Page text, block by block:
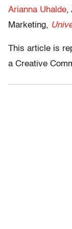
Arianna Uhalde,
Marketing,
This article is
a Creative